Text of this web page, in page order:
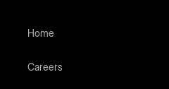
Home
Careers